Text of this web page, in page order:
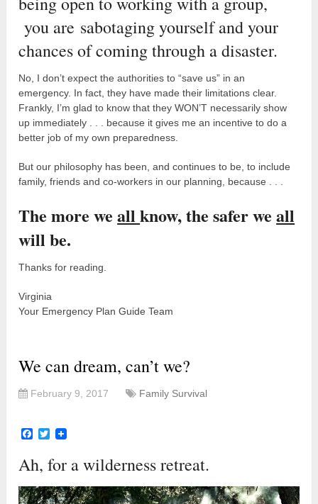
you are sabotaging yourself and your
chances of coming through a disaster.
No, I don’t expect the authorities to “save us” in an
emergency. In fact, they have made their limitations clear.
Frankly, I’m glad to know that they WON’T necessarily show
up immediately . . . because it gives me an incentive to do a
better job of my own preparedness.
But our philosophy has been, and continues to be, to include
family, friends and co-workers in our planning, because . . .
The more weallknow, the safer weall
will be.
Thanks for reading.
Virginia
Your Emergency Plan Guide Team
We can dream, can’t we?
February 9, 2017 Family Survival
Facebook
Twitter
Ah, for a wilderness retreat.